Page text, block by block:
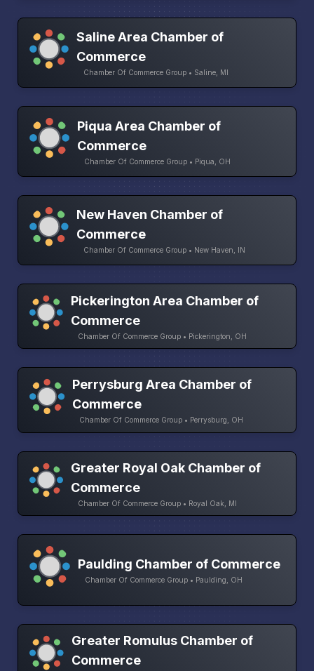
Saline Area Chamber of
Commerce
Chamber Of Commerce Group • Saline, MI
Piqua Area Chamber of
Commerce
Chamber Of Commerce Group • Piqua, OH
New Haven Chamber of
Commerce
Chamber Of Commerce Group • New Haven, IN
Pickerington Area Chamber of
Commerce
Chamber Of Commerce Group • Pickerington, OH
Perrysburg Area Chamber of
Commerce
Chamber Of Commerce Group • Perrysburg, OH
Greater Royal Oak Chamber of
Commerce
Chamber Of Commerce Group • Royal Oak, MI
Paulding Chamber of Commerce
Chamber Of Commerce Group • Paulding, OH
Greater Romulus Chamber of
Commerce